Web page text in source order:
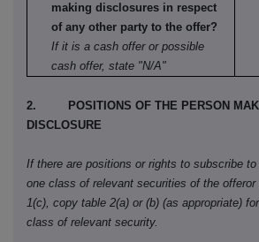
making disclosures in respect
of any other party to the offer?
If it is a cash offer or possible
cash offer, state "N/A"
2. POSITIONS OF THE PERSON
DISCLOSURE
If there are positions or rights to subscribe
one class of relevant securities of the offeror
1(c), copy table 2(a) or (b) (as appropriate)
class of relevant security.